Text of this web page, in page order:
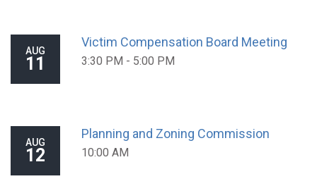
AUG
11
Victim Compensation Board Meeting
3:30 PM - 5:00 PM
AUG
12
Planning and Zoning Commission
10:00 AM